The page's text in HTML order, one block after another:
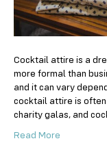
Cocktail attire is a
more formal than
and it can vary
cocktail attire is
charity galas, and
Read More